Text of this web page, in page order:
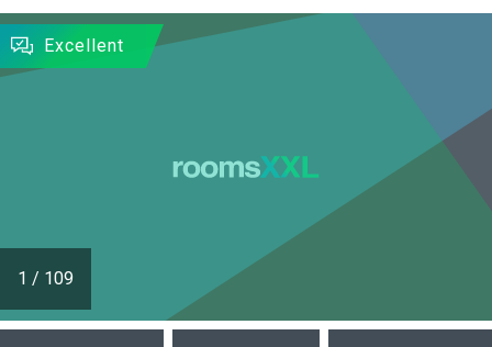
SEARCH
1 / 109
Excellent